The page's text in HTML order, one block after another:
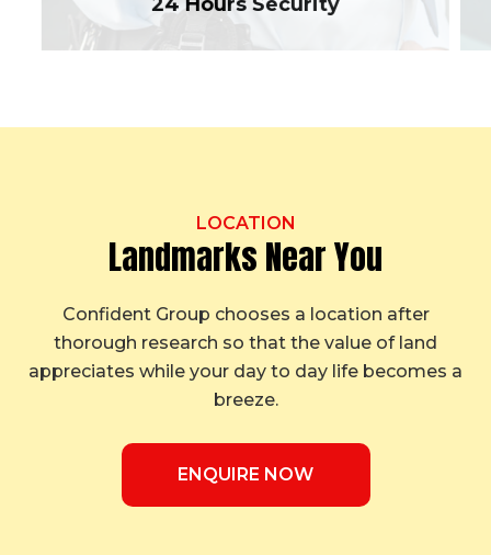
LOCATION
Landmarks Near You
Confident Group chooses a location after
thorough research so that the value of land
appreciates while your day to day life becomes a
breeze.
ENQUIRE NOW